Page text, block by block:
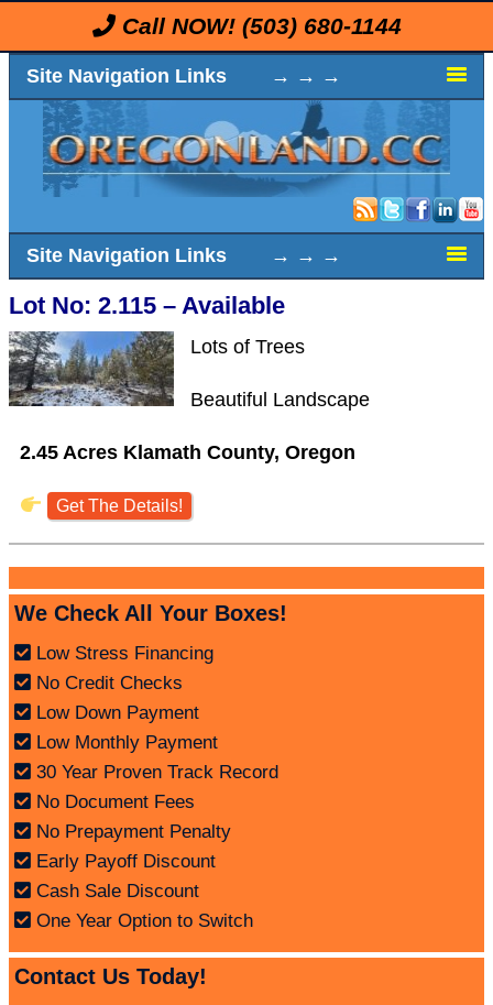
Call NOW! (503) 680-1144
Site Navigation Links → → →
Site Navigation Links → → →
Lot No: 2.115 – Available
Lots of Trees
Beautiful Landscape
2.45 Acres Klamath County, Oregon
Get The Details!
We Check All Your Boxes!
Low Stress Financing
No Credit Checks
Low Down Payment
Low Monthly Payment
30 Year Proven Track Record
No Document Fees
No Prepayment Penalty
Early Payoff Discount
Cash Sale Discount
One Year Option to Switch
Contact Us Today!